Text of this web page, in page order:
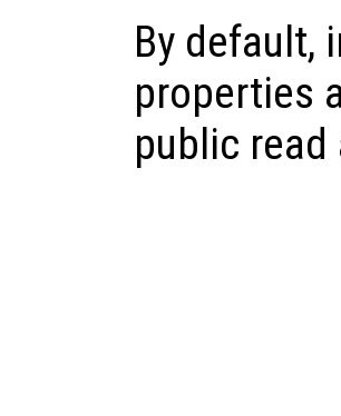
By default,
properties
public